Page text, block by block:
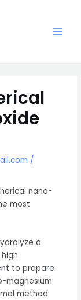
/
nano-
most
a
to prepare
magnesium
method